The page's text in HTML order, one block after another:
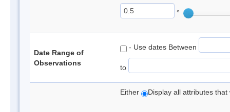
°
Date Range of
Observations
- Use dates Between
to
Either Display all attributes